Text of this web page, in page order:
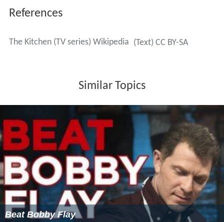
References
The Kitchen (TV series) Wikipedia (Text) CC BY-SA
Similar Topics
Beat Bobby Flay